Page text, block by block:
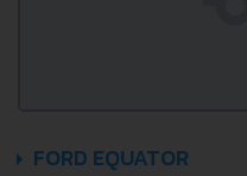
FORD EQUATOR